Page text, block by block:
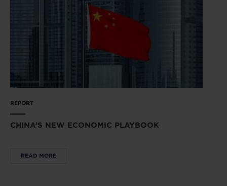
REPORT
CHINA’S NEW ECONOMIC PLAYBOOK
READ MORE